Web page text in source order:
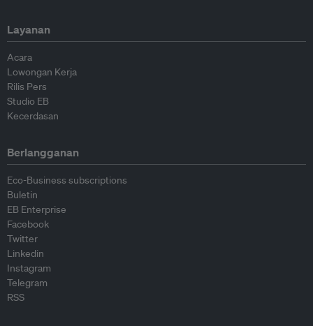
Layanan
Acara
Lowongan Kerja
Rilis Pers
Studio EB
Kecerdasan
Berlangganan
Eco-Business subscriptions
Buletin
EB Enterprise
Facebook
Twitter
Linkedin
Instagram
Telegram
RSS